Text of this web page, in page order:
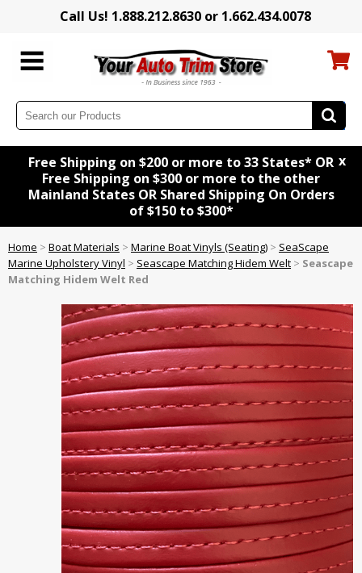
Call Us! 1.888.212.8630 or 1.662.434.0078
Free Shipping on $200 or more to 33 States* OR
Free Shipping on $300 or more to the other
Mainland States OR Shared Shipping On Orders
of $150 to $300*
x
Home > Boat Materials > Marine Boat Vinyls (Seating) > SeaScape
Marine Upholstery Vinyl > Seascape Matching Hidem Welt > Seascape
Matching Hidem Welt Red